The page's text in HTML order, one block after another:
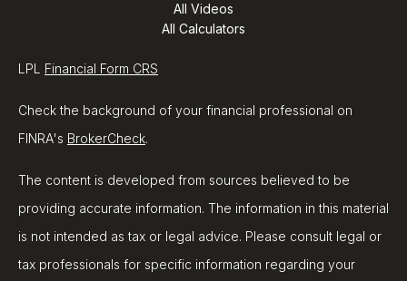
All Videos
All Calculators
LPL Financial Form CRS
Check the background of your financial professional on
FINRA's BrokerCheck.
The content is developed from sources believed to be
providing accurate information. The information in this material
is not intended as tax or legal advice. Please consult legal or
tax professionals for specific information regarding your